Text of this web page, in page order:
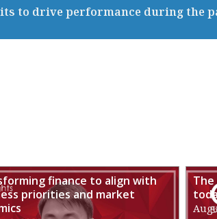
to drive performance during the
finance to align with
priorities and market
The